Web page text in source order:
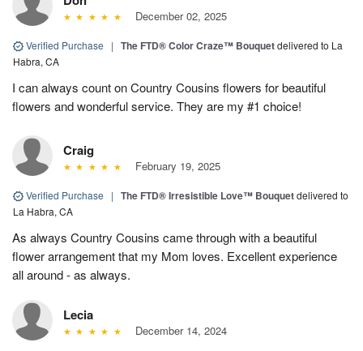
December 02, 2025
Verified Purchase | The FTD® Color Craze™ Bouquetdelivered to La
Habra, CA
I can always count on Country Cousins flowers for beautiful
flowers and wonderful service. They are my #1 choice!
Craig
February 19, 2025
Verified Purchase | The FTD® Irresistible Love™ Bouquetdelivered to
La Habra, CA
As always Country Cousins came through with a beautiful
flower arrangement that my Mom loves. Excellent experience
all around - as always.
Lecia
December 14, 2024